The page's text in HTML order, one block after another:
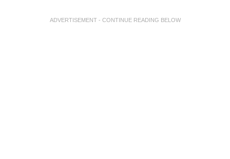
ADVERTISEMENT - CONTINUE READING BELOW